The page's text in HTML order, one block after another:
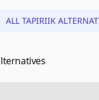
ALL TAPIRIIK